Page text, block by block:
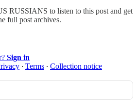
RUSSIANS to listen to this post and get
full post archives.
Sign in
∙ Terms ∙ Collection notice